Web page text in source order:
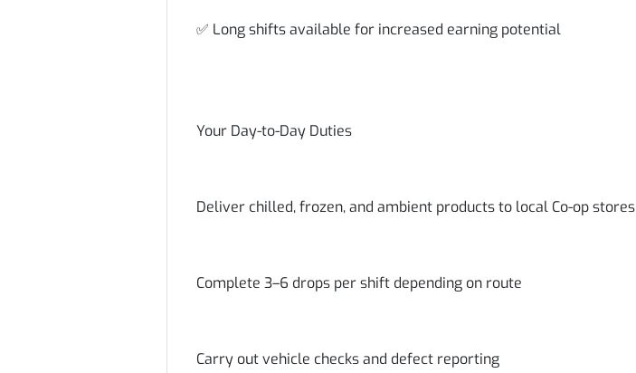
✅ Long shifts available for increased earning potential
Your Day-to-Day Duties
Deliver chilled, frozen, and ambient products to local Co-op stores
Complete 3–6 drops per shift depending on route
Carry out vehicle checks and defect reporting